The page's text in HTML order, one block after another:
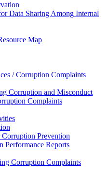
Data Sharing Among Internal
Map
/ Corruption Complaints
Corruption and Misconduct
Complaints
Prevention
Performance Reports
Corruption Complaints